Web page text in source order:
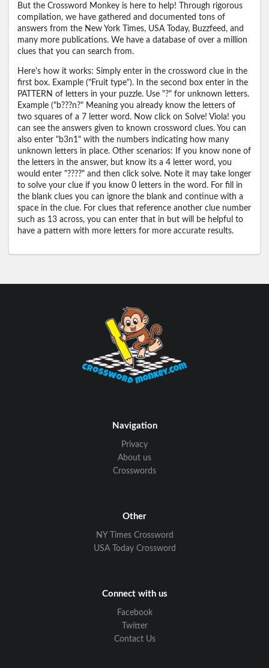
But the Crossword Monkey is here to help! Through rigorous
compilation, we have gathered and documented tons of
answers from the New York Times, USA Today, Buzzfeed, and
many more publications. We have a database of over a million
clues that you can search from.
Here's how it works: Simply enter in the crossword clue in the
first box. Example ("Fruit type"). In the second box enter in the
PATTERN of letters in your puzzle. Use "?" for unknown letters.
Example ("b???n?" Meaning you already know the letters of
two squares of a 7 letter word. Now click on Solve! Viola! you
can see the answers given to known crossword clues. You can
also enter "b3n1" with the numbers indicating how many
unknown letters in place. Other scenarios: If you know none of
the letters in the answer, but know its a 4 letter word, you
would enter "????" and then click solve. Note it may take longer
to solve your clue if you know 0 letters in the word. For fill in
the blank clues you can ignore the blank and continue with a
space in the clue. For clues that reference another clue number
such as 13 across, you can enter that in but will be helpful to
have a pattern with more letters for more accurate results.
Navigation
Privacy
About us
Crosswords
Other
NY Times Crossword
USA Today Crossword
Connect with us
Facebook
Twitter
Contact Us